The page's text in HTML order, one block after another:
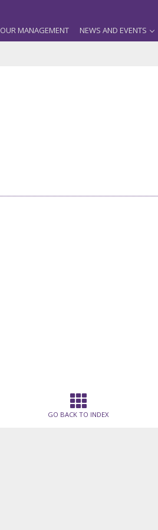
OUR MANAGEMENT NEWS AND EVENTS
GO BACK TO INDEX